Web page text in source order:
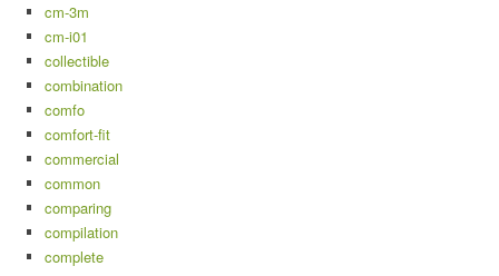
cm-3m
cm-i01
collectible
combination
comfo
comfort-fit
commercial
common
comparing
compilation
complete